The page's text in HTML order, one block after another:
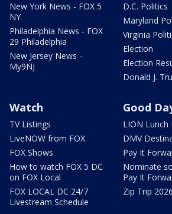
New York News - FOX 5
NY
Philadelphia News - FOX
29 Philadelphia
New Jersey News -
My9NJ
D.C. Politics
Maryland
Virginia
Election
Election
Donald J.
Watch
TV Listings
LiveNOW from FOX
FOX Shows
How to watch FOX 5 DC
on FOX Local
FOX LOCAL DC 24/7
Livestream Schedule
Good
LION Lunch
DMV
Pay It
Nominate
Pay It
Zip Trip 2026